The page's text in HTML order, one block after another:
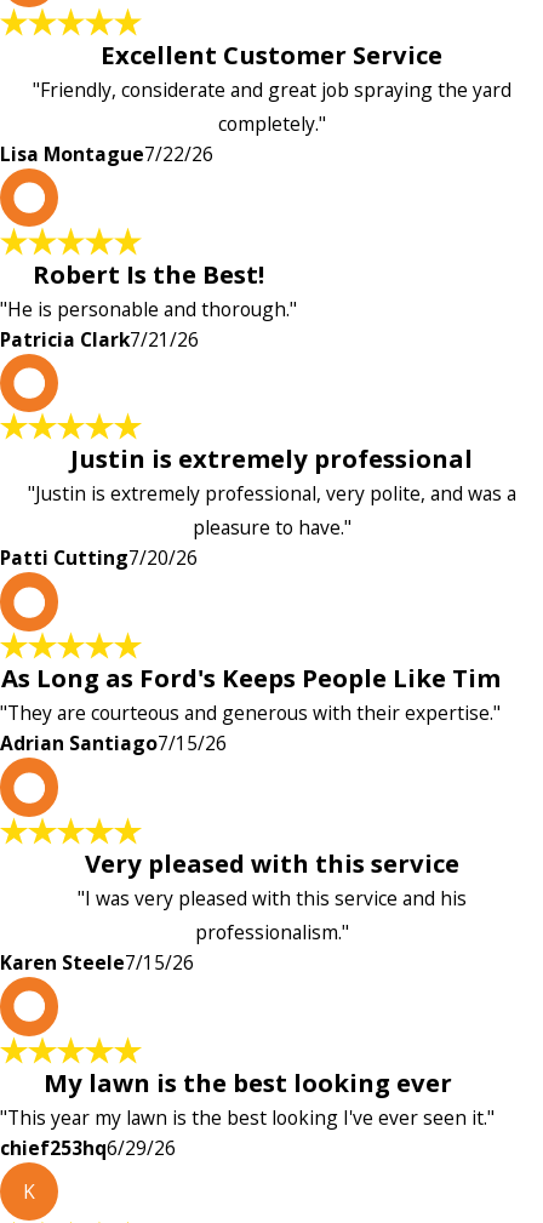
Excellent Customer Service
"Friendly, considerate and great job spraying the yard
completely."
Lisa Montague7/22/26
Robert Is the Best!
"He is personable and thorough."
Patricia Clark7/21/26
Justin is extremely professional
"Justin is extremely professional, very polite, and was a
pleasure to have."
Patti Cutting7/20/26
As Long as Ford's Keeps People Like Tim
"They are courteous and generous with their expertise."
Adrian Santiago7/15/26
Very pleased with this service
"I was very pleased with this service and his
professionalism."
Karen Steele7/15/26
My lawn is the best looking ever
"This year my lawn is the best looking I've ever seen it."
chief253hq6/29/26
K